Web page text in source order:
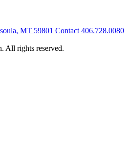
MT 59801 Contact 406.728.0080
All rights reserved.